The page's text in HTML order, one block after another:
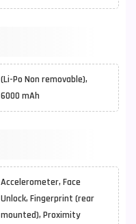
(Li-Po Non removable),
6000 mAh
Accelerometer, Face
Unlock, Fingerprint (rear
mounted), Proximity